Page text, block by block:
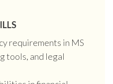
requirements in MS
tools, and legal